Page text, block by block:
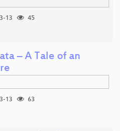
13
45
– A Tale of an
13
63